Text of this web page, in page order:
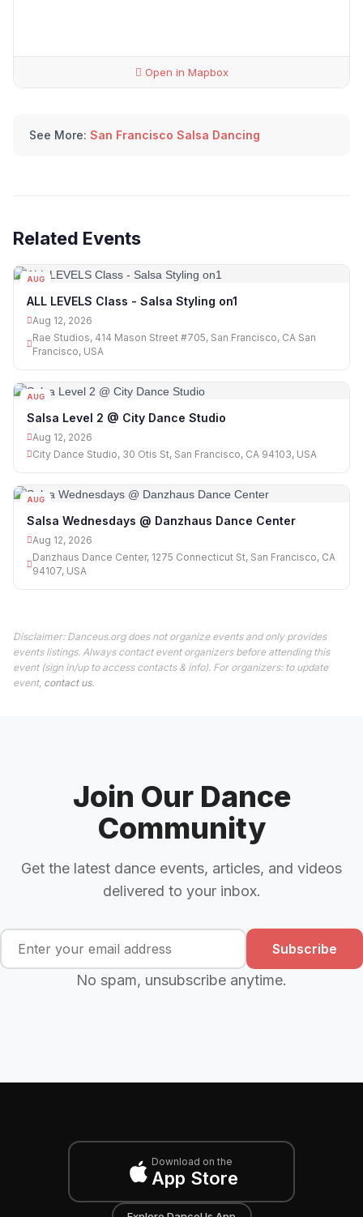
Open in Mapbox
See More: San Francisco Salsa Dancing
Related Events
AUG
ALL LEVELS Class - Salsa Styling on1
Aug 12, 2026
Rae Studios, 414 Mason Street #705, San Francisco, CA San
Francisco, USA
AUG
Salsa Level 2 @ City Dance Studio
Aug 12, 2026
City Dance Studio, 30 Otis St, San Francisco, CA 94103, USA
AUG
Salsa Wednesdays @ Danzhaus Dance Center
Aug 12, 2026
Danzhaus Dance Center, 1275 Connecticut St, San Francisco, CA
94107, USA
Disclaimer: Danceus.org does not organize events and only provides
events listings. Always contact event organizers before attending this
event (sign in/up to access contacts & info). For organizers: to update
event, contact us.
Join Our Dance
Community
Get the latest dance events, articles, and videos
delivered to your inbox.
Subscribe
No spam, unsubscribe anytime.
Download on the
App Store